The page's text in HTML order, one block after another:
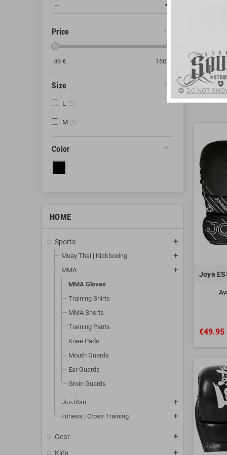
Price
49 € 160
Size
L 5
M 5
Color
HOME
Sports add
Muay Thai | Kickboxing add
MMA add
MMA Gloves
Training Shirts
MMA Shorts
Training Pants
Knee Pads
Mouth Guards
Ear Guards
Groin Guards
Jiu-Jitsu add
Fitness | Cross Training add
Gear add
Kids add
gloves,
effectively
Protection
Secure
Durable
combat.
Freedom
Comfort
How to
Size and
Type of
Durability:
Care and
To keep
MMA
Show
There are
Joya
€49.95
DO NOT